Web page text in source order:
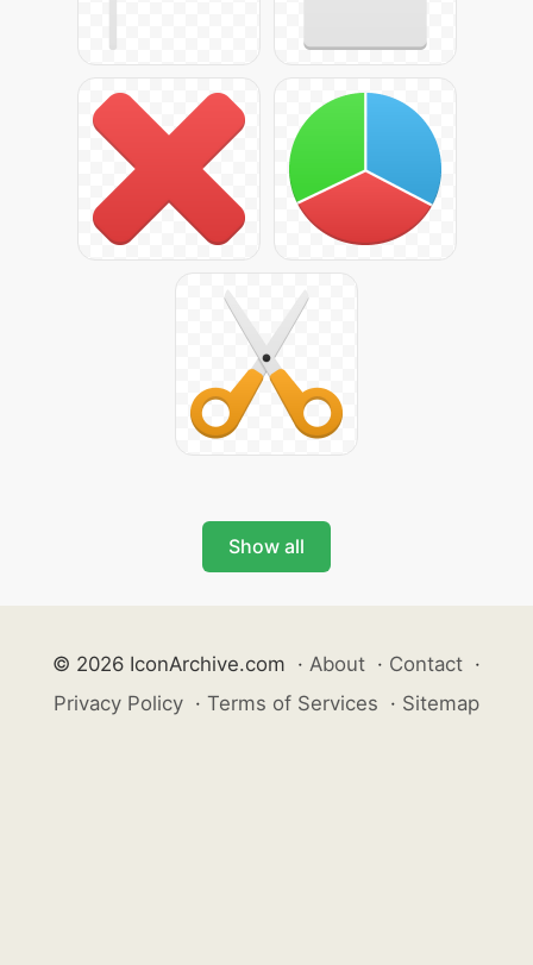
Show all
© 2026 IconArchive.com · About · Contact ·
Privacy Policy · Terms of Services · Sitemap